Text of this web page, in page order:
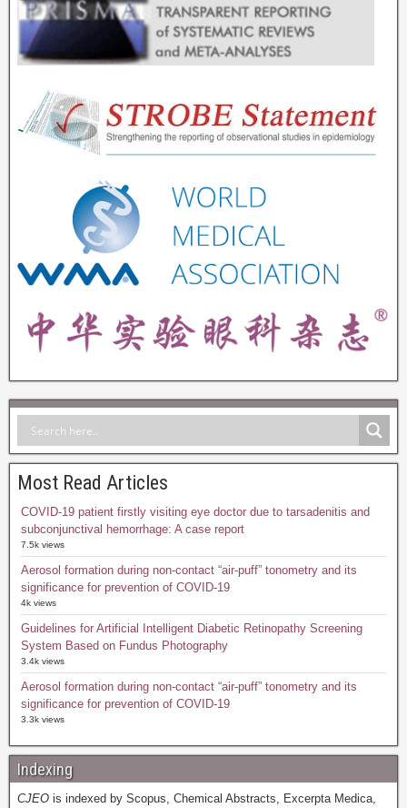
Most Read Articles
COVID-19 patient firstly visiting eye doctor due to tarsadenitis and
subconjunctival hemorrhage: A case report
7.5k views
Aerosol formation during non-contact “air-puff” tonometry and its
significance for prevention of COVID-19
4k views
Guidelines for Artificial Intelligent Diabetic Retinopathy Screening
System Based on Fundus Photography
3.4k views
Aerosol formation during non-contact “air-puff” tonometry and its
significance for prevention of COVID-19
3.3k views
Indexing
CJEO is indexed by Scopus, Chemical Abstracts, Excerpta Medica,